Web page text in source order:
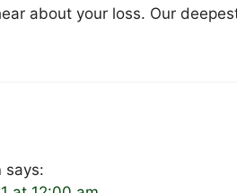
about your loss. Our
says: